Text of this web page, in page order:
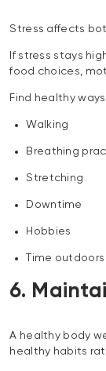
Stress affects
If stress stays
food choices,
Find healthy
Walking
Breathing
Stretching
Downtime
Hobbies
Time outdoors
6.
A healthy body
healthy habits